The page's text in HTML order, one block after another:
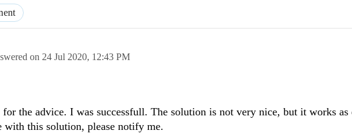
on 24 Jul 2020, 12:43 PM
for the advice. I was successfull. The solution is not very nice, but it works
with this solution, please notify me.